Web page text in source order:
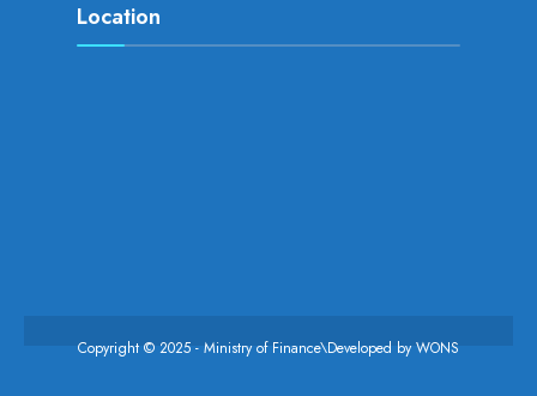
Location
Copyright © 2025 - Ministry of Finance\Developed byWONS